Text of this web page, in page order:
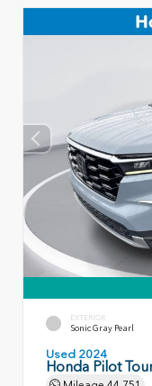
EXTERIOR
Sonic Gray Pearl
Used 2024
Honda Pilot